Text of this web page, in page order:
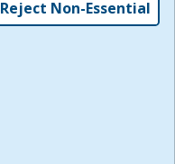
Reject Non-Essential